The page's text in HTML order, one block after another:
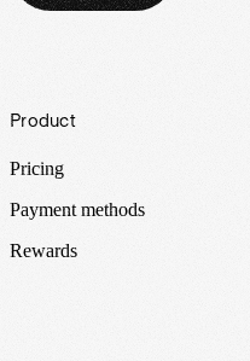
Footer
Product
Pricing
Payment methods
Rewards